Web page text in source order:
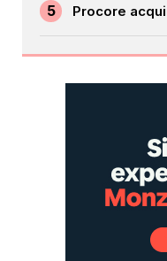
5 Procore